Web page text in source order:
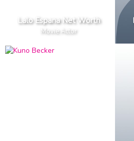
Lalo Espana Net Worth
Movie Actor